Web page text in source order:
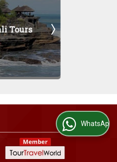
Pokhara Tours
WhatsApp Us